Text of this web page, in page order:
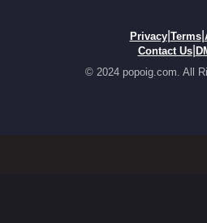
Privacy| Terms|
Contact Us|
© 2024 popoig.com. All